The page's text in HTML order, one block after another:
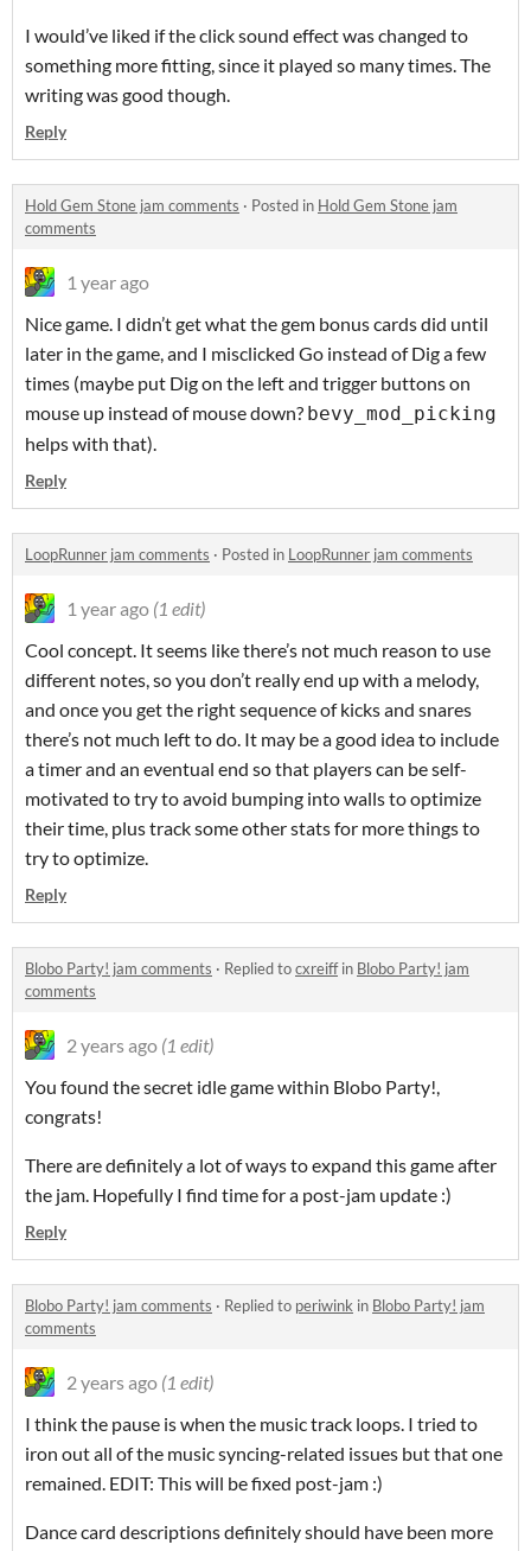
I would’ve liked if the click sound effect was changed to
something more fitting, since it played so many times. The
writing was good though.
Reply
Hold Gem Stone jam comments · Posted in Hold Gem Stone jam
comments
1 year ago
Nice game. I didn’t get what the gem bonus cards did until
later in the game, and I misclicked Go instead of Dig a few
times (maybe put Dig on the left and trigger buttons on
mouse up instead of mouse down? bevy_mod_picking
helps with that).
Reply
LoopRunner jam comments · Posted in LoopRunner jam comments
1 year ago (1 edit)
Cool concept. It seems like there’s not much reason to use
different notes, so you don’t really end up with a melody,
and once you get the right sequence of kicks and snares
there’s not much left to do. It may be a good idea to include
a timer and an eventual end so that players can be self-
motivated to try to avoid bumping into walls to optimize
their time, plus track some other stats for more things to
try to optimize.
Reply
Blobo Party! jam comments · Replied tocxreiffin Blobo Party! jam
comments
2 years ago (1 edit)
You found the secret idle game within Blobo Party!,
congrats!
There are definitely a lot of ways to expand this game after
the jam. Hopefully I find time for a post-jam update :)
Reply
Blobo Party! jam comments · Replied to periwink in Blobo Party! jam
comments
2 years ago (1 edit)
I think the pause is when the music track loops. I tried to
iron out all of the music syncing-related issues but that one
remained. EDIT: This will be fixed post-jam :)
Dance card descriptions definitely should have been more